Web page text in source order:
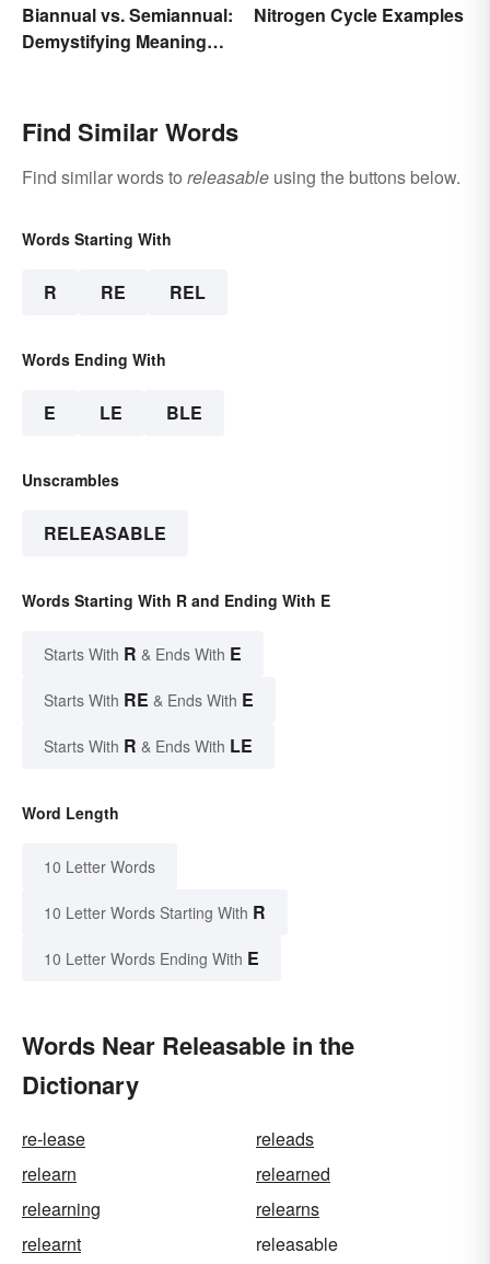
Biannual vs. Semiannual:
Demystifying Meaning
Nitrogen Cycle Examples
Find Similar Words
Find similar words to releasable using the buttons below.
Words Starting With
R RE REL
Words Ending With
E LE BLE
Unscrambles
RELEASABLE
Words Starting With R and Ending With E
Starts With R & Ends With E
Starts With RE & Ends With E
Starts With R & Ends With LE
Word Length
10 Letter Words
10 Letter Words Starting With R
10 Letter Words Ending With E
Words Near Releasable in the
Dictionary
re-lease
releads
relearn
relearned
relearning
relearns
relearnt
releasable